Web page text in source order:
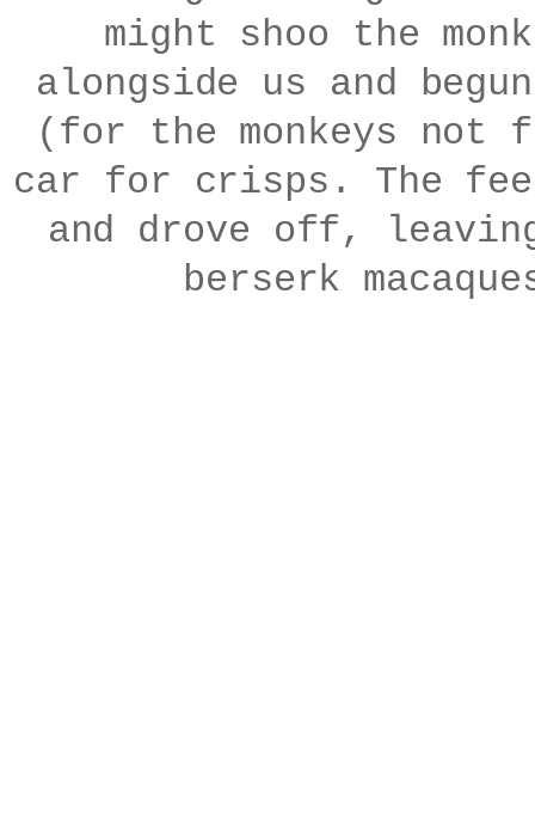
might shoo the
alongside us and
(for the monkeys not
car for crisps. The
and drove off,
berserk